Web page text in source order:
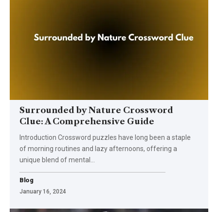
Surrounded by Nature Crossword
Clue: A Comprehensive Guide
Introduction Crossword puzzles have long been a staple
of morning routines and lazy afternoons, offering a
unique blend of mental
Blog
January 16, 2024